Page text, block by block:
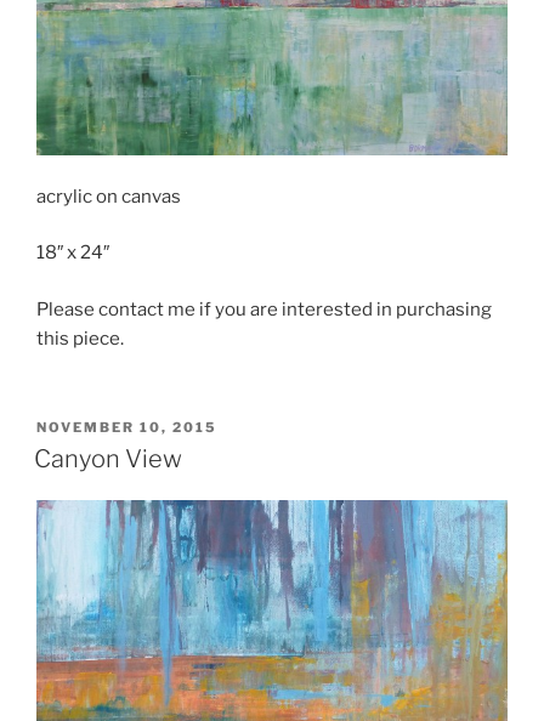
acrylic on canvas
18″ x 24″
Please contact me if you are interested in purchasing
this piece.
POSTED
ON
NOVEMBER 10, 2015
Canyon View